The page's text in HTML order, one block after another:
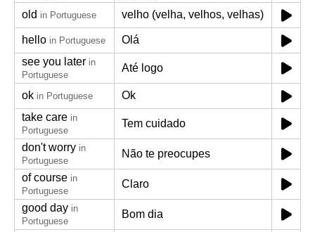
old in Portuguese velho (velha, velhos, velhas)
hello in Portuguese
Olá
see you later in
Portuguese
Até logo
ok in Portuguese
Ok
take care in
Portuguese
Tem cuidado
don't worry in
Portuguese
Não te preocupes
of course in
Portuguese
Claro
good day in
Portuguese
Bom dia